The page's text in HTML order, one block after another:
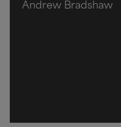
Andrew Bradshaw